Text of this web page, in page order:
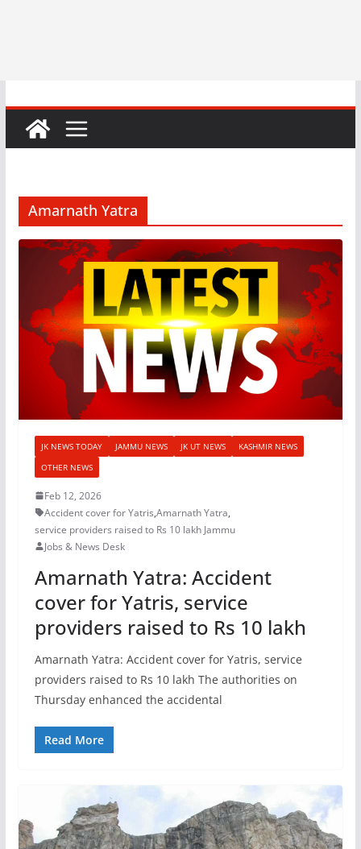
Amarnath Yatra
JK NEWS TODAY JAMMU NEWS JK UT NEWS
KASHMIR NEWS
OTHER NEWS
Feb 12, 2026
Accident cover for Yatris,Amarnath Yatra,
service providers raised to Rs 10 lakh Jammu
Jobs & News Desk
Amarnath Yatra: Accident
cover for Yatris, service
providers raised to Rs 10 lakh
Amarnath Yatra: Accident cover for Yatris, service
providers raised to Rs 10 lakh The authorities on
Thursday enhanced the accidental
Read More